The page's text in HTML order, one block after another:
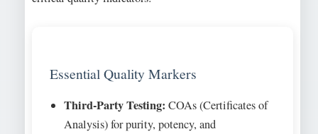
Essential Quality Markers
Third-Party Testing: COAs (Certificates of
Analysis) for purity, potency, and